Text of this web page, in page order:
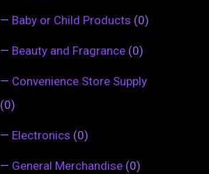
— Baby or Child Products (0)
— Beauty and Fragrance (0)
— Convenience Store Supply
(0)
— Electronics (0)
— General Merchandise (0)